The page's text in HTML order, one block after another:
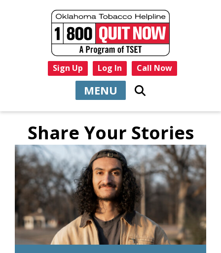
Sign Up Log In Call Now
MENU
Share Your Stories